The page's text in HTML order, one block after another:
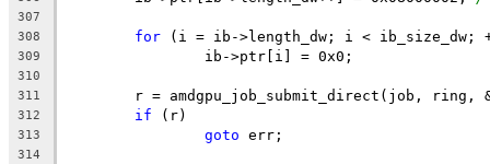
307
308
for (i = ib->length_dw; i < ib_size_dw;
309
		ib->ptr[i] = 0x0;
310
311
r = amdgpu_job_submit_direct(job, ring,
312 if (r)
313 goto err;
314